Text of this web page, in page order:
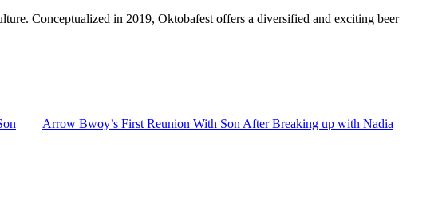
Conceptualized in 2019, Oktobafest offers a diversified and exciting beer
Arrow Bwoy’s First Reunion With Son After Breaking up with Nadia